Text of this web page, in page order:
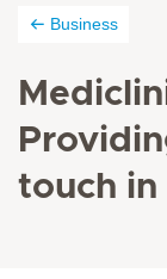
Business
touch in